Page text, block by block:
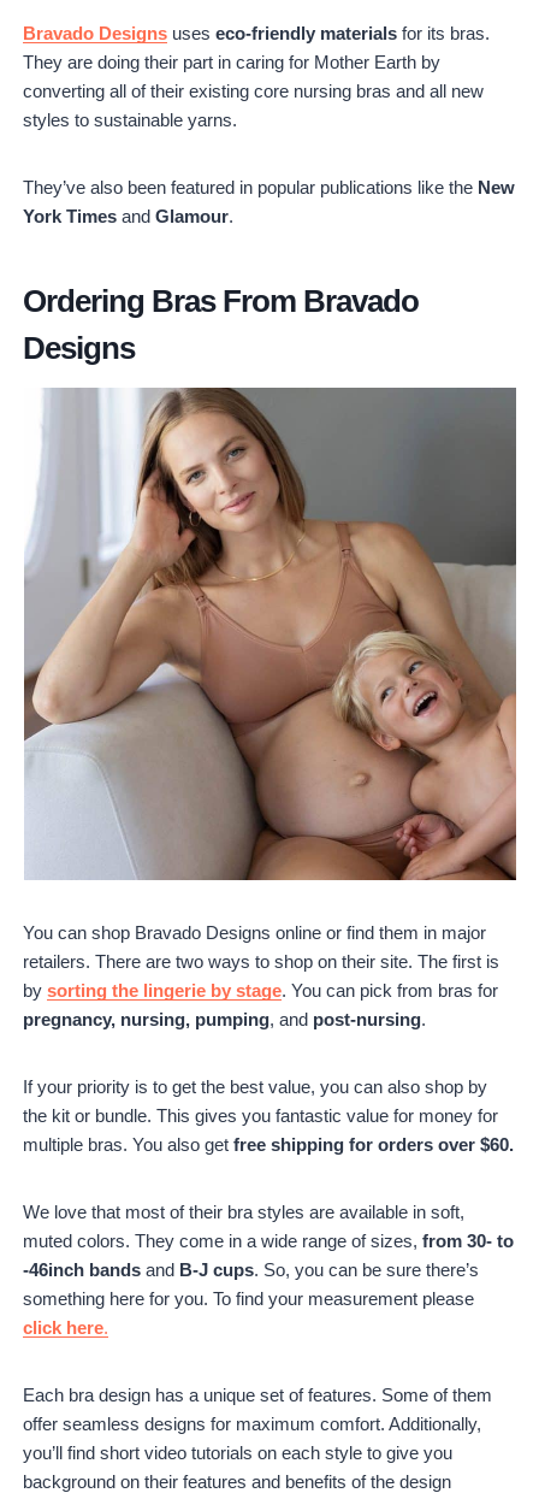
Bravado Designs useseco-friendly materials for its bras.
They are doing their part in caring for Mother Earth by
converting all of their existing core nursing bras and all new
styles to sustainable yarns.
They’ve also been featured in popular publications like the New
York Times andGlamour.
Ordering Bras From Bravado
Designs
You can shop Bravado Designs online or find them in major
retailers. There are two ways to shop on their site. The first is
bysorting the lingerie by stage. You can pick from bras for
pregnancy, nursing, pumping, and post-nursing.
If your priority is to get the best value, you can also shop by
the kit or bundle. This gives you fantastic value for money for
multiple bras. You also getfree shipping for orders over $60.
We love that most of their bra styles are available in soft,
muted colors. They come in a wide range of sizes,from 30- to
-46inch bands and B-J cups. So, you can be sure there’s
something here for you. To find your measurement please
click here.
Each bra design has a unique set of features. Some of them
offer seamless designs for maximum comfort. Additionally,
you’ll find short video tutorials on each style to give you
background on their features and benefits of the design